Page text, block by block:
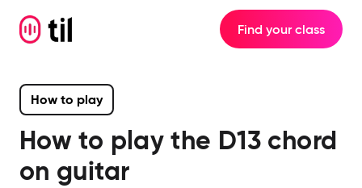
Find your class
How to play
How to play the D13 chord
on guitar